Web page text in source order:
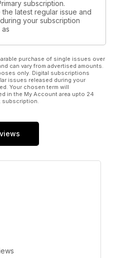
subscription.
latest regular issue and
your subscription
purchase of single issues over
can vary from advertised amounts.
only. Digital subscriptions
issues released during your
Your chosen term will
in the My Account area upto 24
subscription.